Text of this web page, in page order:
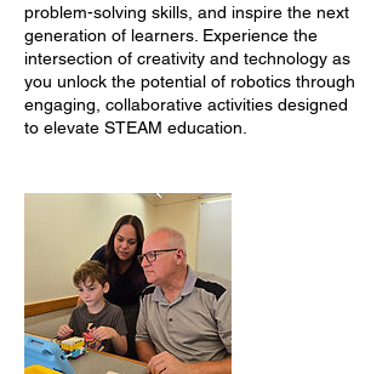
problem-solving skills, and inspire the next
generation of learners. Experience the
intersection of creativity and technology as
you unlock the potential of robotics through
engaging, collaborative activities designed
to elevate STEAM education.